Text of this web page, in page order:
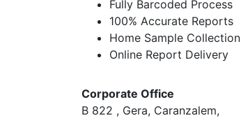
Fully Barcoded Process
100% Accurate Reports
Home Sample Collection
Online Report Delivery
Corporate Office
B 822 , Gera, Caranzalem,